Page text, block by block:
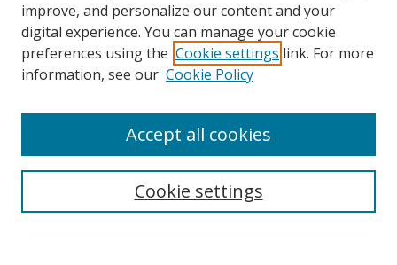
Search
Select context to search:
improve, and personalize our content and your
digital experience. You can manage your cookie
preferences using the Cookie settings link. For more
information, see our Cookie Policy
Cookie settings
Accept all cookies